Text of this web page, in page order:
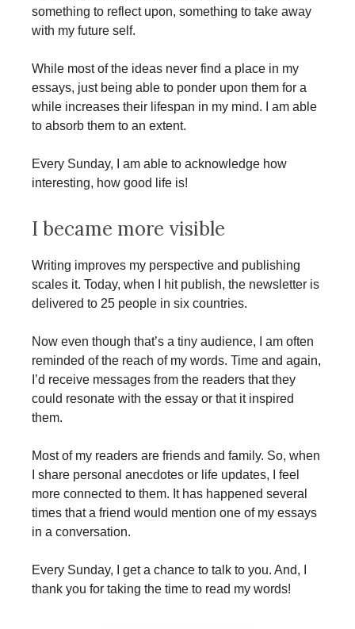
something to reflect upon, something to take away
with my future self.
While most of the ideas never find a place in my
essays, just being able to ponder upon them for a
while increases their lifespan in my mind. I am able
to absorb them to an extent.
Every Sunday, I am able to acknowledge how
interesting, how good life is!
I became more visible
Writing improves my perspective and publishing
scales it. Today, when I hit publish, the newsletter is
delivered to 25 people in six countries.
Now even though that’s a tiny audience, I am often
reminded of the reach of my words. Time and again,
I’d receive messages from the readers that they
could resonate with the essay or that it inspired
them.
Most of my readers are friends and family. So, when
I share personal anecdotes or life updates, I feel
more connected to them. It has happened several
times that a friend would mention one of my essays
in a conversation.
Every Sunday, I get a chance to talk to you. And, I
thank you for taking the time to read my words!